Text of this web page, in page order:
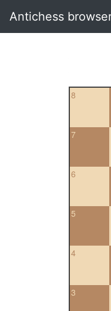
Antichess
8
7
6
5
4
3